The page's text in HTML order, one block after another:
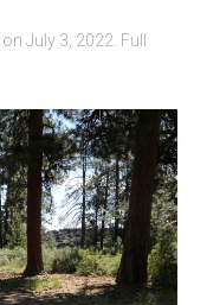
on July 3, 2022 . Full